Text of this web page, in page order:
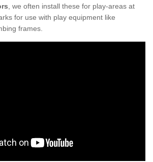
, we often install these for play-areas at
for use with play equipment like
frames.